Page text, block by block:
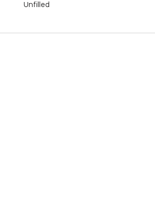
Unfilled